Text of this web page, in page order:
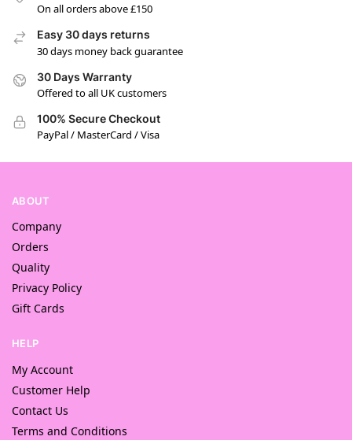
On all orders above £150
Easy 30 days returns
30 days money back guarantee
30 Days Warranty
Offered to all UK customers
100% Secure Checkout
PayPal / MasterCard / Visa
ABOUT
Company
Orders
Quality
Privacy Policy
Gift Cards
HELP
My Account
Customer Help
Contact Us
Terms and Conditions